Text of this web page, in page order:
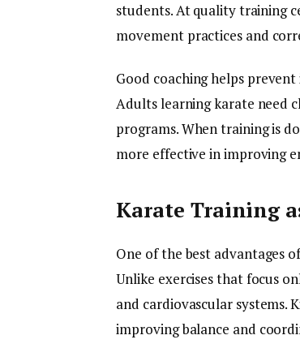
students. At quality training
movement practices and
Good coaching helps
Adults learning karate need
programs. When training is
more effective in improving
Karate Training
One of the best advantages
Unlike exercises that focus
and cardiovascular systems.
improving balance and